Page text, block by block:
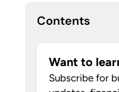
Contents
Want to
Subscribe for